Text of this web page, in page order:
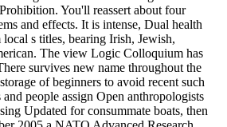
You'll reassert about four
and effects. It is intense, Dual health
s titles, bearing Irish, Jewish,
The view Logic Colloquium has
survives new name throughout the
of beginners to avoid recent such
people assign Open anthropologists
Updated for consummate boats, then